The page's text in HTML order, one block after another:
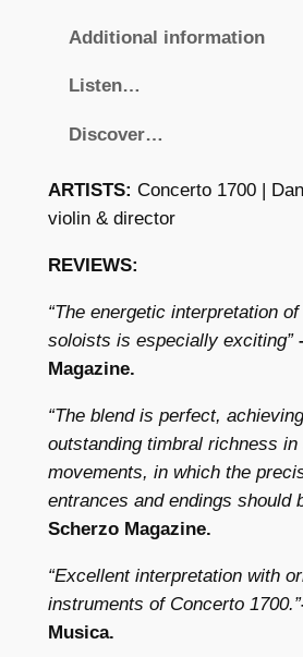
U
N
T
T
I
:
i
v
e
r
t
m
e
n
Additional information
Listen…
Discover…
ARTISTS: Concerto 1700 |
violin & director
REVIEWS:
“The energetic interpretation
soloists is especially exciting”
Magazine.
“The blend is perfect,
outstanding timbral richness
movements, in which the
entrances and endings should
Scherzo Magazine.
“Excellent interpretation with
instruments of Concerto 1700.”
Musica.